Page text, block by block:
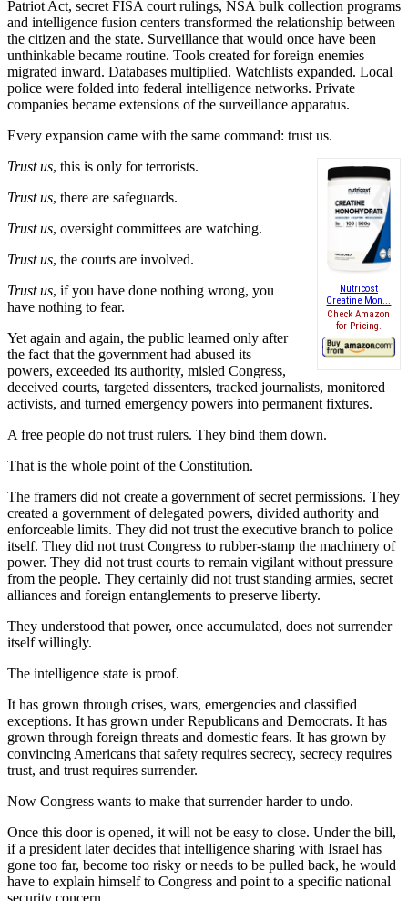
Patriot Act, secret FISA court rulings, NSA bulk collection programs
and intelligence fusion centers transformed the relationship between
the citizen and the state. Surveillance that would once have been
unthinkable became routine. Tools created for foreign enemies
migrated inward. Databases multiplied. Watchlists expanded. Local
police were folded into federal intelligence networks. Private
companies became extensions of the surveillance apparatus.
Every expansion came with the same command: trust us.
Nutricost
Creatine Mon...
Check Amazon
for Pricing.
Trust us, this is only for terrorists.
Trust us, there are safeguards.
Trust us, oversight committees are watching.
Trust us, the courts are involved.
Trust us, if you have done nothing wrong, you
have nothing to fear.
Yet again and again, the public learned only after
the fact that the government had abused its
powers, exceeded its authority, misled Congress,
deceived courts, targeted dissenters, tracked journalists, monitored
activists, and turned emergency powers into permanent fixtures.
A free people do not trust rulers. They bind them down.
That is the whole point of the Constitution.
The framers did not create a government of secret permissions. They
created a government of delegated powers, divided authority and
enforceable limits. They did not trust the executive branch to police
itself. They did not trust Congress to rubber-stamp the machinery of
power. They did not trust courts to remain vigilant without pressure
from the people. They certainly did not trust standing armies, secret
alliances and foreign entanglements to preserve liberty.
They understood that power, once accumulated, does not surrender
itself willingly.
The intelligence state is proof.
It has grown through crises, wars, emergencies and classified
exceptions. It has grown under Republicans and Democrats. It has
grown through foreign threats and domestic fears. It has grown by
convincing Americans that safety requires secrecy, secrecy requires
trust, and trust requires surrender.
Now Congress wants to make that surrender harder to undo.
Once this door is opened, it will not be easy to close. Under the bill,
if a president later decides that intelligence sharing with Israel has
gone too far, become too risky or needs to be pulled back, he would
have to explain himself to Congress and point to a specific national
security concern.